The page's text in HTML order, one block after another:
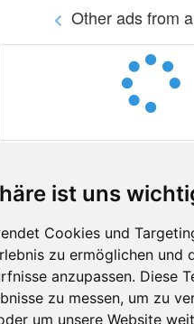
ist uns
Cookies und
zu ermöglichen und
anzupassen. Diese
zu messen, um zu
um unsere Website
Other ads from
Facebook
Twitter
YouTube